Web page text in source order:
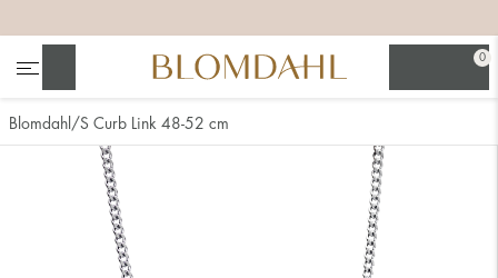
0
Show all
Blomdahl S Curb Link 48-52 cm